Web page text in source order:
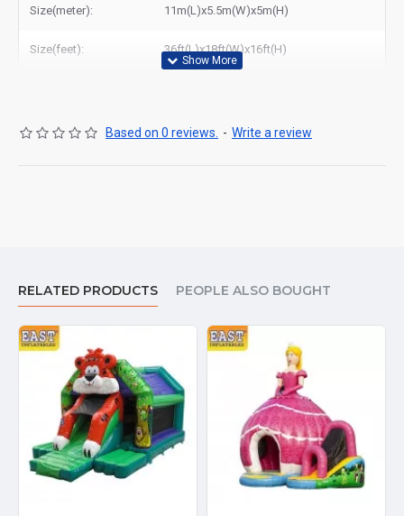
Size(meter): 11m(L)x5.5m(W)x5m(H)
Size(feet): 36ft(L)x18ft(W)x16ft(H)
Based on 0 reviews. - Write a review
RELATED PRODUCTS PEOPLE ALSO BOUGHT